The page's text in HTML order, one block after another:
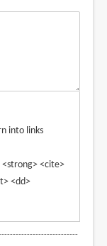
into links
<cite>
<dd>